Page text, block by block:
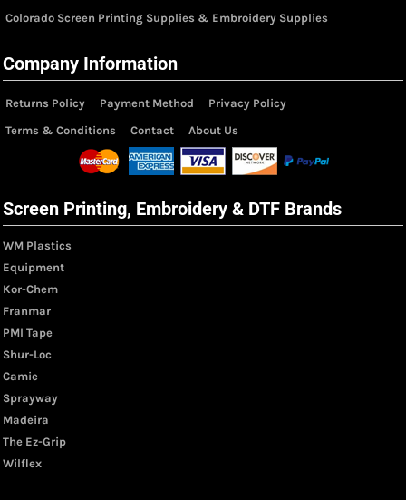
Colorado Screen Printing Supplies & Embroidery Supplies
Company Information
Returns Policy Payment Method
Privacy Policy
Terms & Conditions
Contact About Us
Screen Printing, Embroidery & DTF Brands
WM Plastics
Equipment
Kor-Chem
Franmar
PMI Tape
Shur-Loc
Camie
Sprayway
Madeira
The Ez-Grip
Wilflex